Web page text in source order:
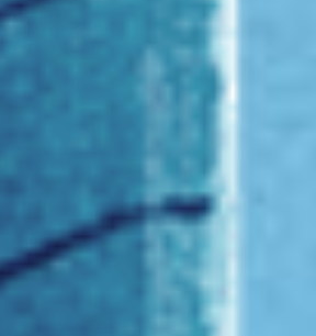
Founded at Place Vendôme
Van Cleef & Arpels was founded
of Estelle Arpels and Alfred Van
the Maison has been expressing
emotion through its